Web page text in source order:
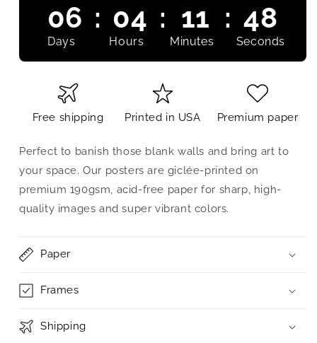
06 : 04 : 11 : 47
Days Hours Minutes Seconds
Free shipping Printed in USA Premium paper
Perfect to banish those blank walls and bring art to
your space. Our posters are giclée-printed on
premium 190gsm, acid-free paper for sharp, high-
quality images and super vibrant colors.
Paper
Frames
Shipping